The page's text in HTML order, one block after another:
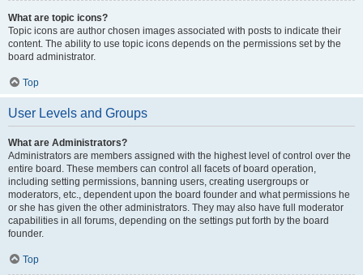
What are topic icons?
Topic icons are author chosen images associated with posts to indicate their
content. The ability to use topic icons depends on the permissions set by the
board administrator.
Top
User Levels and Groups
What are Administrators?
Administrators are members assigned with the highest level of control over the
entire board. These members can control all facets of board operation,
including setting permissions, banning users, creating usergroups or
moderators, etc., dependent upon the board founder and what permissions he
or she has given the other administrators. They may also have full moderator
capabilities in all forums, depending on the settings put forth by the board
founder.
Top